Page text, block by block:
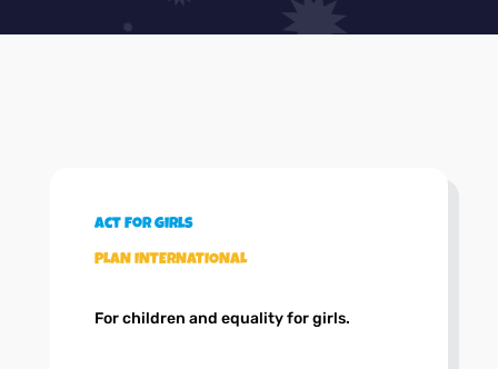
Act for girls
PLAN INTERNATIONAL
For children and equality for girls.